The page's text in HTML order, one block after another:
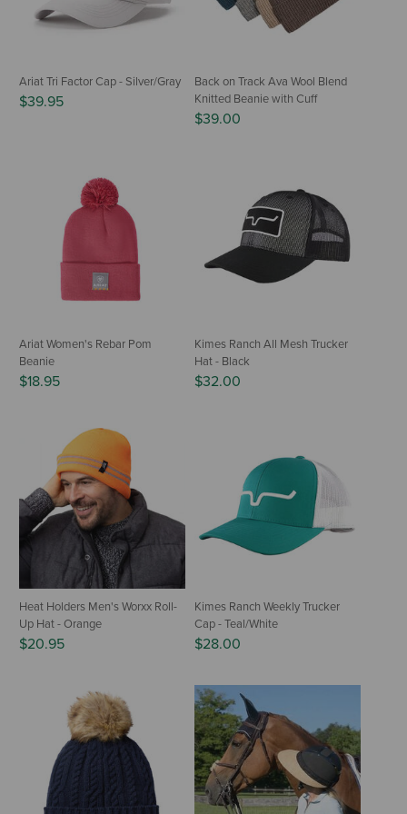
Ariat Tri Factor Cap - Silver/Gray
$39.95
Back on Track Ava Wool Blend
Knitted Beanie with Cuff
$39.00
Ariat Women's Rebar Pom
Beanie
$18.95
Kimes Ranch All Mesh Trucker
Hat - Black
$32.00
Heat Holders Men's Worxx Roll-
Up Hat - Orange
$20.95
Kimes Ranch Weekly Trucker
Cap - Teal/White
$28.00